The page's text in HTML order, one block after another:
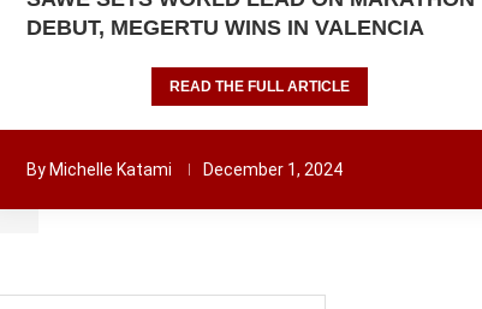
DEBUT, MEGERTU WINS IN VALENCIA
READ THE FULL ARTICLE
By Michelle Katami December 1, 2024